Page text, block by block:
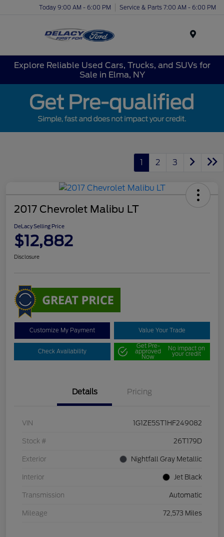
Today 9:00 AM - 6:00 PM Service & Parts 7:00 AM - 6:00 PM
Explore Reliable Used Cars, Trucks, and SUVs for
Sale in Elma, NY
1 2 3
2017 Chevrolet Malibu LT
DeLacy Selling Price
$12,882
Disclosure
Customize My Payment Value Your Trade
Check Availability
Get Pre-
approved
Now
No impact on
your credit
Details Pricing
VIN 1G1ZE5ST1HF249082
Stock # 26T179D
Exterior Nightfall Gray Metallic
Interior Jet Black
Transmission Automatic
Mileage 72,573 Miles